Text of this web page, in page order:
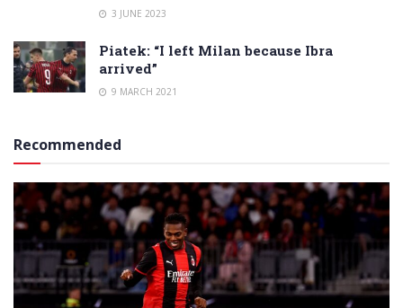
3 JUNE 2023
Piatek: “I left Milan because Ibra
arrived”
9 MARCH 2021
Recommended